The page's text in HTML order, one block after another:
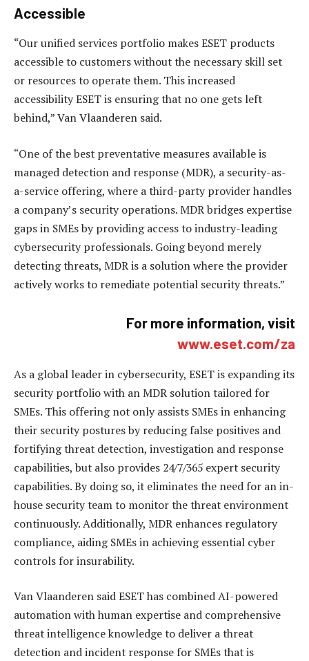
Accessible
“Our unified services portfolio makes ESET products
accessible to customers without the necessary skill set
or resources to operate them. This increased
accessibility ESET is ensuring that no one gets left
behind,” Van Vlaanderen said.
“One of the best preventative measures available is
managed detection and response (MDR), a security-as-
a-service offering, where a third-party provider handles
a company’s security operations. MDR bridges expertise
gaps in SMEs by providing access to industry-leading
cybersecurity professionals. Going beyond merely
detecting threats, MDR is a solution where the provider
actively works to remediate potential security threats.”
For more information, visit
www.eset.com/za
As a global leader in cybersecurity, ESET is expanding its
security portfolio with an MDR solution tailored for
SMEs. This offering not only assists SMEs in enhancing
their security postures by reducing false positives and
fortifying threat detection, investigation and response
capabilities, but also provides 24/7/365 expert security
capabilities. By doing so, it eliminates the need for an in-
house security team to monitor the threat environment
continuously. Additionally, MDR enhances regulatory
compliance, aiding SMEs in achieving essential cyber
controls for insurability.
Van Vlaanderen said ESET has combined AI-powered
automation with human expertise and comprehensive
threat intelligence knowledge to deliver a threat
detection and incident response for SMEs that is